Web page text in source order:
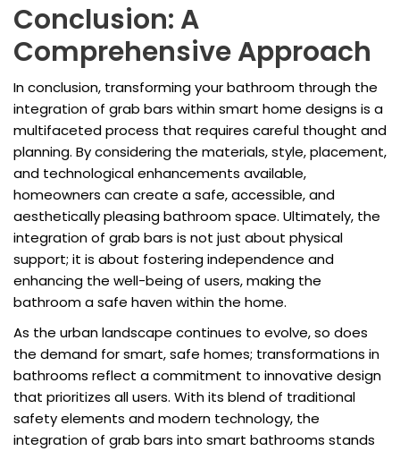
Conclusion: A
Comprehensive Approach
In conclusion, transforming your bathroom through the
integration of grab bars within smart home designs is a
multifaceted process that requires careful thought and
planning. By considering the materials, style, placement,
and technological enhancements available,
homeowners can create a safe, accessible, and
aesthetically pleasing bathroom space. Ultimately, the
integration of grab bars is not just about physical
support; it is about fostering independence and
enhancing the well-being of users, making the
bathroom a safe haven within the home.
As the urban landscape continues to evolve, so does
the demand for smart, safe homes; transformations in
bathrooms reflect a commitment to innovative design
that prioritizes all users. With its blend of traditional
safety elements and modern technology, the
integration of grab bars into smart bathrooms stands